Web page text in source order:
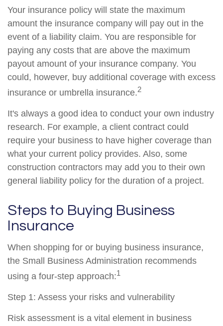
Your insurance policy will state the maximum
amount the insurance company will pay out in the
event of a liability claim. You are responsible for
paying any costs that are above the maximum
payout amount of your insurance company. You
could, however, buy additional coverage with excess
insurance or umbrella insurance.2
It's always a good idea to conduct your own industry
research. For example, a client contract could
require your business to have higher coverage than
what your current policy provides. Also, some
construction contractors may add you to their own
general liability policy for the duration of a project.
Steps to Buying Business
Insurance
When shopping for or buying business insurance,
the Small Business Administration recommends
using a four-step approach:1
Step 1: Assess your risks and vulnerability
Risk assessment is a vital element in business